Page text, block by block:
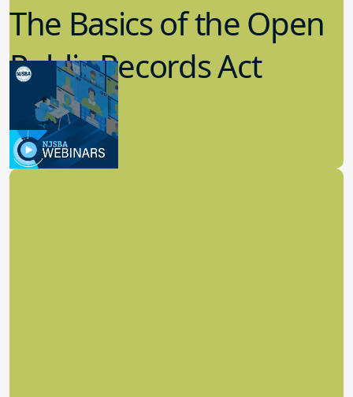
The Basics of the Open
Public Records Act
(OPRA)
3.09.2023
School Law